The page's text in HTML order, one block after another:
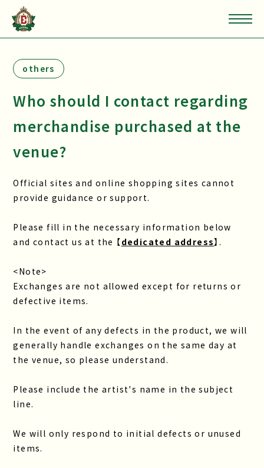
others
Who should I contact regarding
merchandise purchased at the
venue?
Official sites and online shopping sites cannot
provide guidance or support.
Please fill in the necessary information below
and contact us at the 【dedicated address】.
<Note>
Exchanges are not allowed except for returns or
defective items.
In the event of any defects in the product, we will
generally handle exchanges on the same day at
the venue, so please understand.
Please include the artist's name in the subject
line.
We will only respond to initial defects or unused
items.